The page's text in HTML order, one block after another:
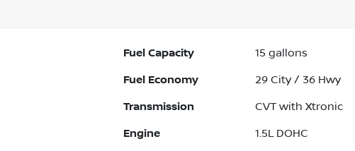
Fuel Capacity 15 gallons
Fuel Economy 29 City / 36 Hwy
Transmission CVT with Xtronic
Engine 1.5L DOHC